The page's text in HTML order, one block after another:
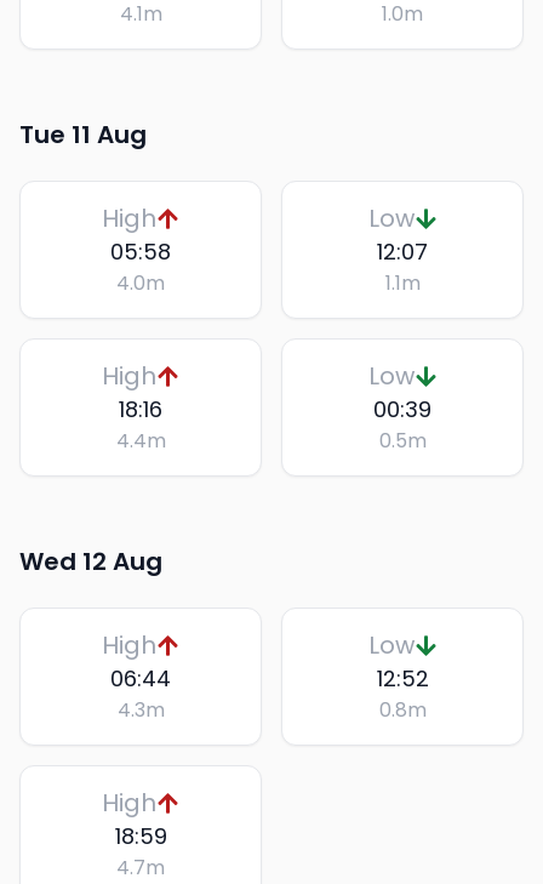
4.1m 1.0m
Tue 11 Aug
High
05:58
4.0m
Low
12:07
1.1m
High
18:16
4.4m
Low
00:39
0.5m
Wed 12 Aug
High
06:44
4.3m
Low
12:52
0.8m
High
18:59
4.7m